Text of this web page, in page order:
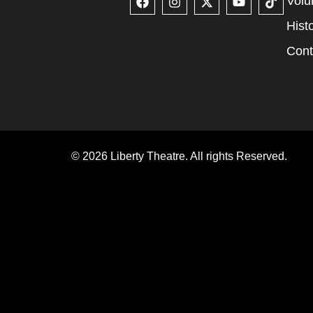
© 2026 Liberty Theatre. All rights Reserved.